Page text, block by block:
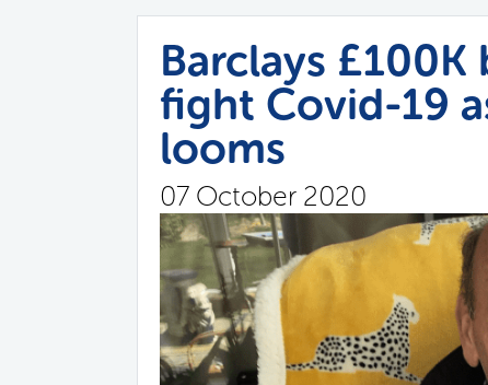
Barclays
fight Covid-19
looms
07 October 2020